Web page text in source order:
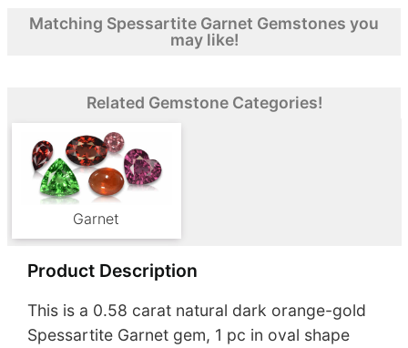
Matching Spessartite Garnet Gemstones you
may like!
Related Gemstone Categories!
Garnet
Product Description
This is a 0.58 carat natural dark orange-gold
Spessartite Garnet gem, 1 pc in oval shape